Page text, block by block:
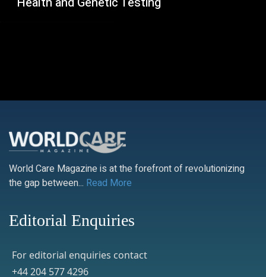
World Care Magazine is at the forefront of revolutionizing
the gap between... Read More
Editorial Enquiries
For editorial enquiries contact
+44 204 577 4296